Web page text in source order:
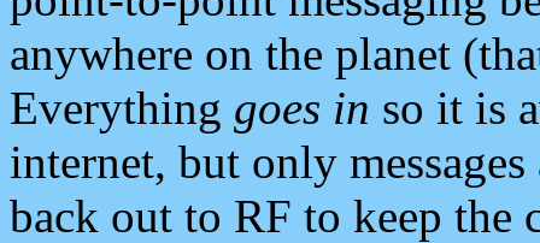
anywhere on the planet
Everything goes in so it is
internet, but only
back out to RF to keep the